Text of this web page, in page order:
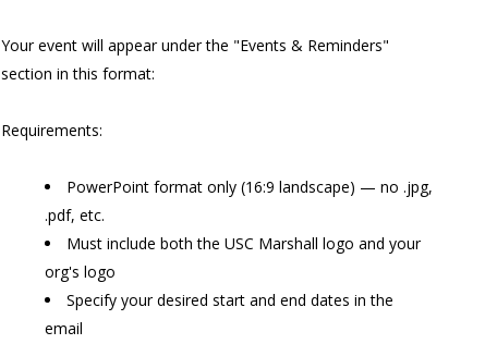
Your event will appear under the "Events & Reminders"
section in this format:
Requirements:
PowerPoint format only (16:9 landscape) — no .jpg,
.pdf, etc.
Must include both the USC Marshall logo and your
org's logo
Specify your desired start and end dates in the
email